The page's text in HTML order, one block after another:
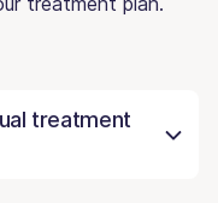
treatment